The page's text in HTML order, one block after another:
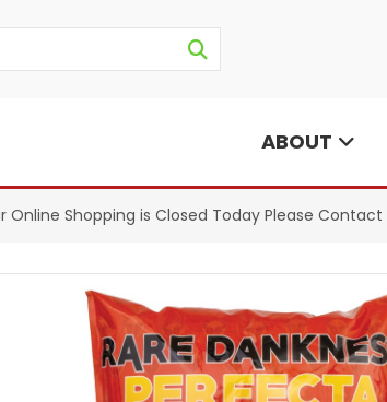
ABOUT
Online Shopping is Closed Today Please Contact